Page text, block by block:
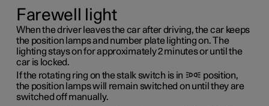
Farewell light
When the driver leaves the car after driving, the car keeps
the position lamps and number plate lighting on. The
lighting stays on for approximately 2 minutes or until the
car is locked.
If the rotating ring on the stalk switch is in
position,
the position lamps will remain switched on until they are
switched off manually.